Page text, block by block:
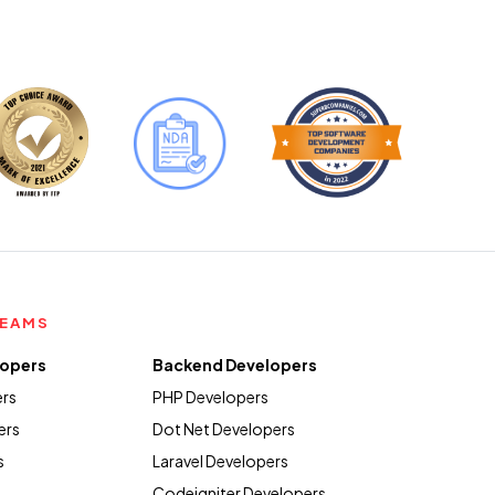
Backend Developers
PHP Developers
Dot Net Developers
Laravel Developers